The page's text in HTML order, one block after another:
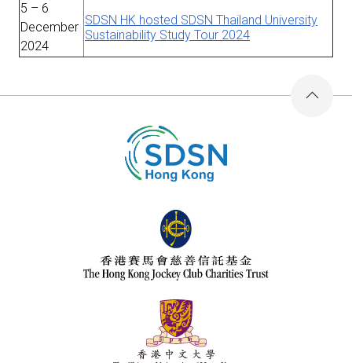
5 – 6
December
2024
SDSN HK hosted SDSN Thailand University
Sustainability Study Tour 2024